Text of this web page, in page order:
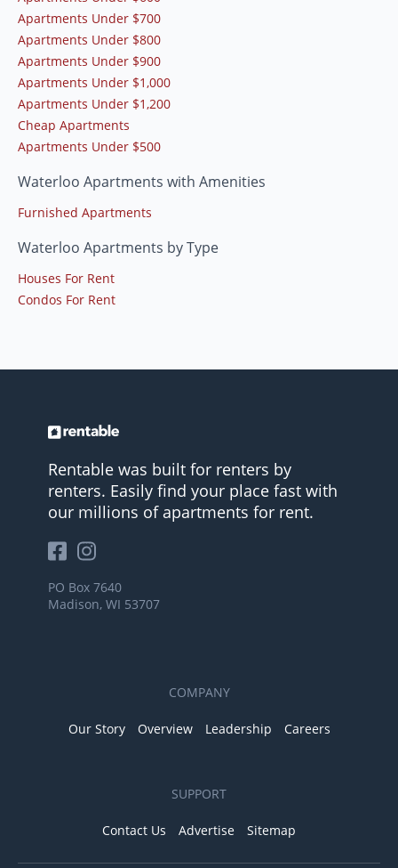
Apartments Under $700
Apartments Under $800
Apartments Under $900
Apartments Under $1,000
Apartments Under $1,200
Cheap Apartments
Apartments Under $500
Waterloo Apartments with Amenities
Furnished Apartments
Waterloo Apartments by Type
Houses For Rent
Condos For Rent
Rentable was built for renters by
renters. Easily find your place fast with
our millions of apartments for rent.
PO Box 7640
Madison, WI 53707
COMPANY
Our Story Overview Leadership Careers
SUPPORT
Contact Us Advertise Sitemap